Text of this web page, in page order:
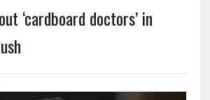
‘cardboard doctors’ in